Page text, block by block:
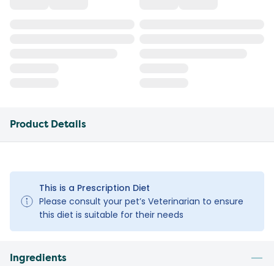
Product Details
This is a Prescription Diet
Please consult your pet’s Veterinarian to ensure
this diet is suitable for their needs
Ingredients